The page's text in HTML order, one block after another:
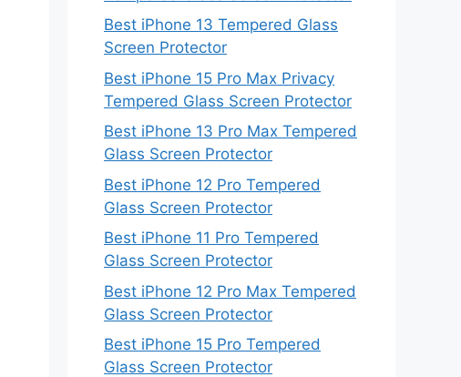
Best iPhone 13 Tempered Glass
Screen Protector
Best iPhone 15 Pro Max Privacy
Tempered Glass Screen Protector
Best iPhone 13 Pro Max Tempered
Glass Screen Protector
Best iPhone 12 Pro Tempered
Glass Screen Protector
Best iPhone 11 Pro Tempered
Glass Screen Protector
Best iPhone 12 Pro Max Tempered
Glass Screen Protector
Best iPhone 15 Pro Tempered
Glass Screen Protector